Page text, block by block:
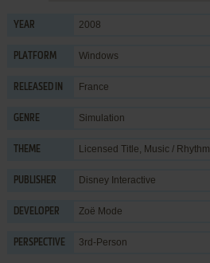
YEAR 2008
PLATFORM Windows
RELEASED IN France
GENRE Simulation
THEME Licensed Title, Music / Rhythm
PUBLISHER Disney Interactive
DEVELOPER Zoë Mode
PERSPECTIVE 3rd-Person